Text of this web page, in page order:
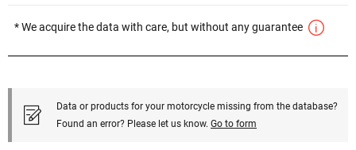
* We acquire the data with care, but without any guarantee
Data or products for your motorcycle missing from the database?
Found an error? Please let us know. Go to form